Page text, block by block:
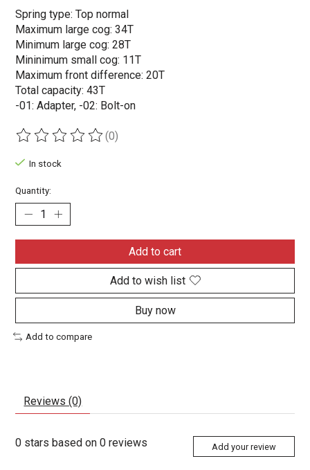
Spring type: Top normal
Maximum large cog: 34T
Minimum large cog: 28T
Mininimum small cog: 11T
Maximum front difference: 20T
Total capacity: 43T
-01: Adapter, -02: Bolt-on
The rating of this product is
(0)
In stock
Quantity:
Add to cart
Add to wish list
Buy now
Add to compare
Reviews (0)
0 stars based on0 reviews Add your review